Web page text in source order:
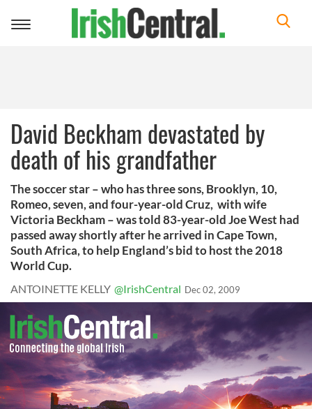
Toggle
David Beckham devastated by
death of his grandfather
The soccer star – who has three sons, Brooklyn, 10,
Romeo, seven, and four-year-old Cruz, with wife
Victoria Beckham – was told 83-year-old Joe West had
passed away shortly after he arrived in Cape Town,
South Africa, to help England’s bid to host the 2018
World Cup.
ANTOINETTE KELLY @IrishCentral Dec 02, 2009